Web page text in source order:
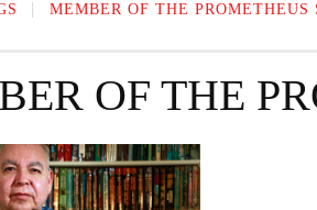
MEMBER OF THE PROMETHEUS
OF THE